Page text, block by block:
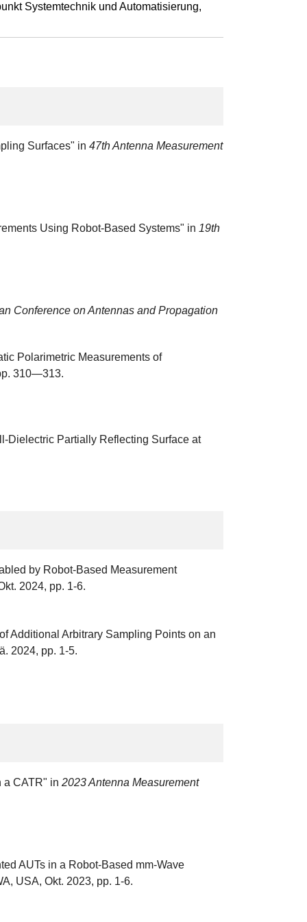
Systemtechnik und Automatisierung,
Surfaces" in 47th Antenna Measurement
Using Robot-Based Systems" in 19th
Conference on Antennas and Propagation
Polarimetric Measurements of
310—313.
Dielectric Partially Reflecting Surface at
by Robot-Based Measurement
2024, pp. 1-6.
Additional Arbitrary Sampling Points on an
2024, pp. 1-5.
a CATR" in 2023 Antenna Measurement
AUTs in a Robot-Based mm-Wave
USA, Okt. 2023, pp. 1-6.